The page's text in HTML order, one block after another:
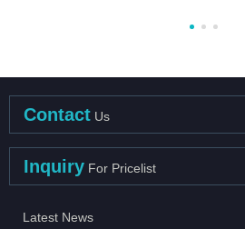
Contact Us
Inquiry For Pricelist
Latest News